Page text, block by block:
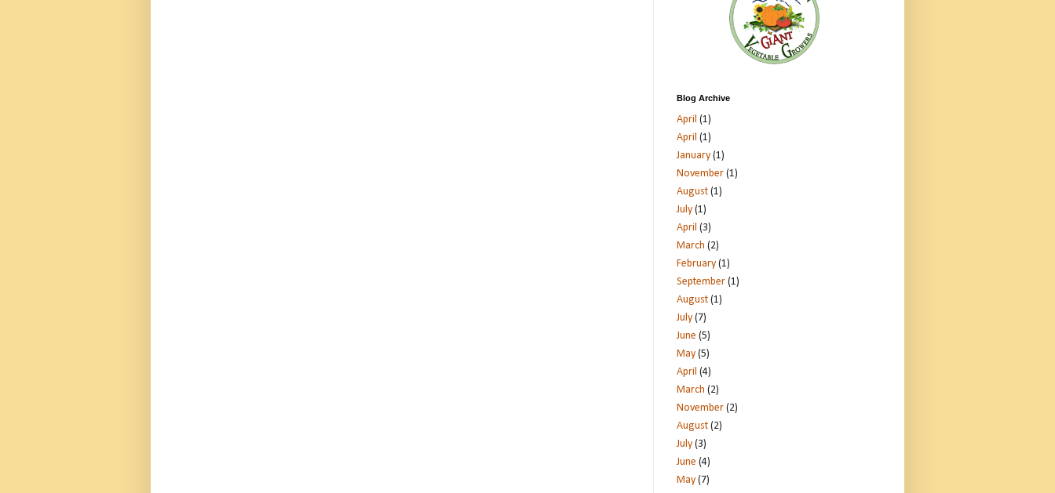
Blog Archive
April (1)
April (1)
January (1)
November (1)
August (1)
July (1)
April (3)
March (2)
February (1)
September (1)
August (1)
July (7)
June (5)
May (5)
April (4)
March (2)
November (2)
August (2)
July (3)
June (4)
May (7)